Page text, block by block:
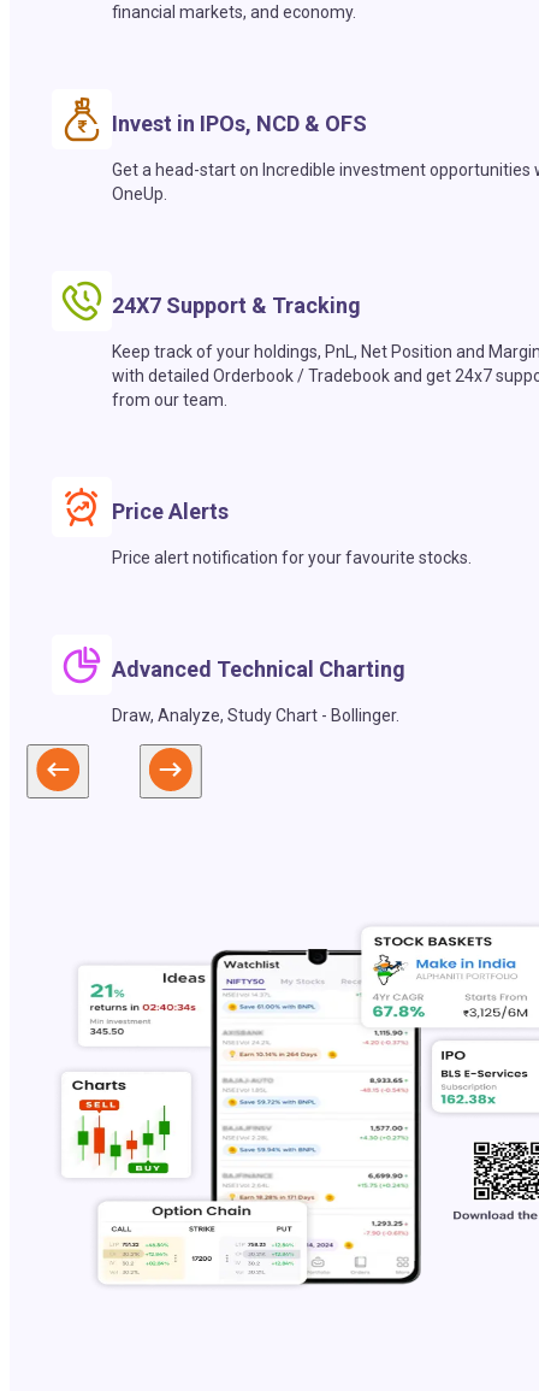
financial markets, and economy.
Invest in IPOs, NCD & OFS
Get a head-start on Incredible investment opportunities
OneUp.
24X7 Support & Tracking
Keep track of your holdings, PnL, Net Position and
with detailed Orderbook / Tradebook and get 24x7
from our team.
Price Alerts
Price alert notification for your favourite stocks.
Advanced Technical Charting
Draw, Analyze, Study Chart - Bollinger.